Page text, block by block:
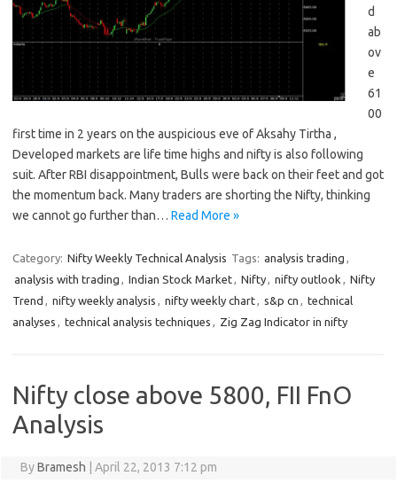
d
ab
ov
e
61
00
first time in 2 years on the auspicious eve of Aksahy Tirtha ,
Developed markets are life time highs and nifty is also following
suit. After RBI disappointment, Bulls were back on their feet and got
the momentum back. Many traders are shorting the Nifty, thinking
we cannot go further than… Read More »
Category: Nifty Weekly Technical Analysis Tags: analysis trading ,
analysis with trading , Indian Stock Market, Nifty, nifty outlook , Nifty
Trend , nifty weekly analysis , nifty weekly chart, s&p cn , technical
analyses , technical analysis techniques , Zig Zag Indicator in nifty
Nifty close above 5800, FII FnO
Analysis
ByBramesh April 22, 2013 7:12 pm